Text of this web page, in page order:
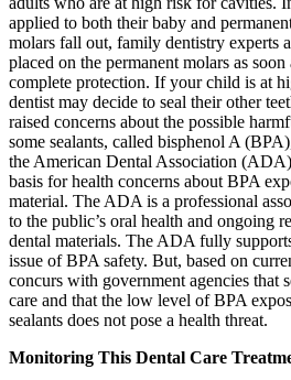
applied to both their baby and
molars fall out, family dentistry experts
placed on the permanent molars as
complete protection. If your child is at
dentist may decide to seal their other
raised concerns about the possible
some sealants, called bisphenol A
the American Dental Association
basis for health concerns about BPA
material. The ADA is a professional
to the public’s oral health and ongoing
dental materials. The ADA fully
issue of BPA safety. But, based on
concurs with government agencies that
care and that the low level of BPA
sealants does not pose a health threat.
Monitoring This Dental Care